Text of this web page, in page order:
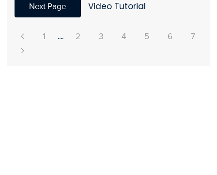
Next Page Video Tutorial
1 .... 2 3 4 5 6 7